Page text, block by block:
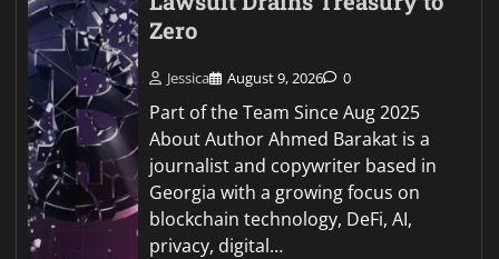
Zero
Jessica August 9, 2026 0
Part of the Team Since Aug 2025
About Author Ahmed Barakat is a
journalist and copywriter based in
Georgia with a growing focus on
blockchain technology, DeFi, AI,
privacy, digital…